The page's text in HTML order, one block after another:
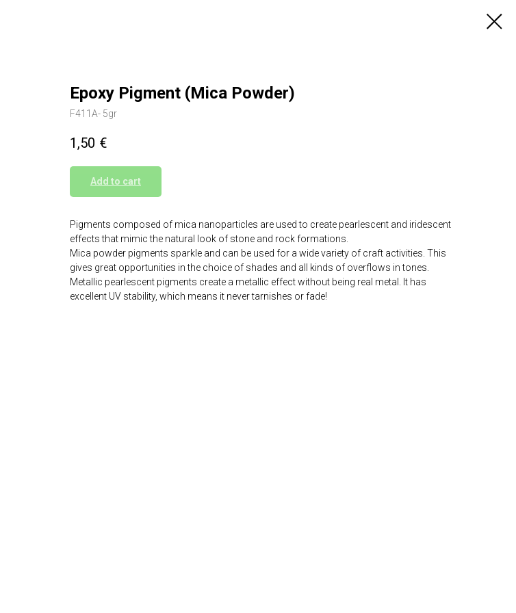
Epoxy Pigment (Mica Powder)
F411A- 5gr
1,50 €
Add to cart
Pigments composed of mica nanoparticles are used to create pearlescent and iridescent
effects that mimic the natural look of stone and rock formations.
Mica powder pigments sparkle and can be used for a wide variety of craft activities. This
gives great opportunities in the choice of shades and all kinds of overflows in tones.
Metallic pearlescent pigments create a metallic effect without being real metal. It has
excellent UV stability, which means it never tarnishes or fade!